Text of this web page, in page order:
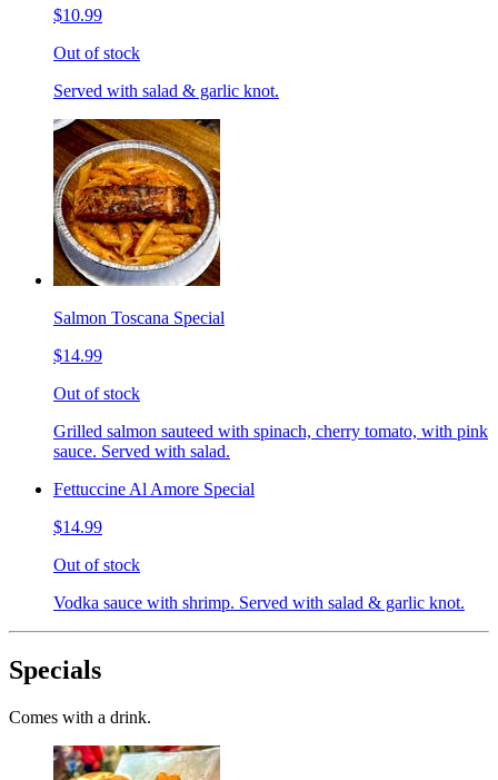
$10.99
Out of stock
Served with salad & garlic knot.
Salmon Toscana Special
$14.99
Out of stock
Grilled salmon sauteed with spinach, cherry tomato, with pink
sauce. Served with salad.
Fettuccine Al Amore Special
$14.99
Out of stock
Vodka sauce with shrimp. Served with salad & garlic knot.
Specials
Comes with a drink.